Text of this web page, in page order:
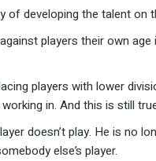
of developing the talent on
players their own
players with lower
in. And this is still
doesn’t play. He is no
else’s player.